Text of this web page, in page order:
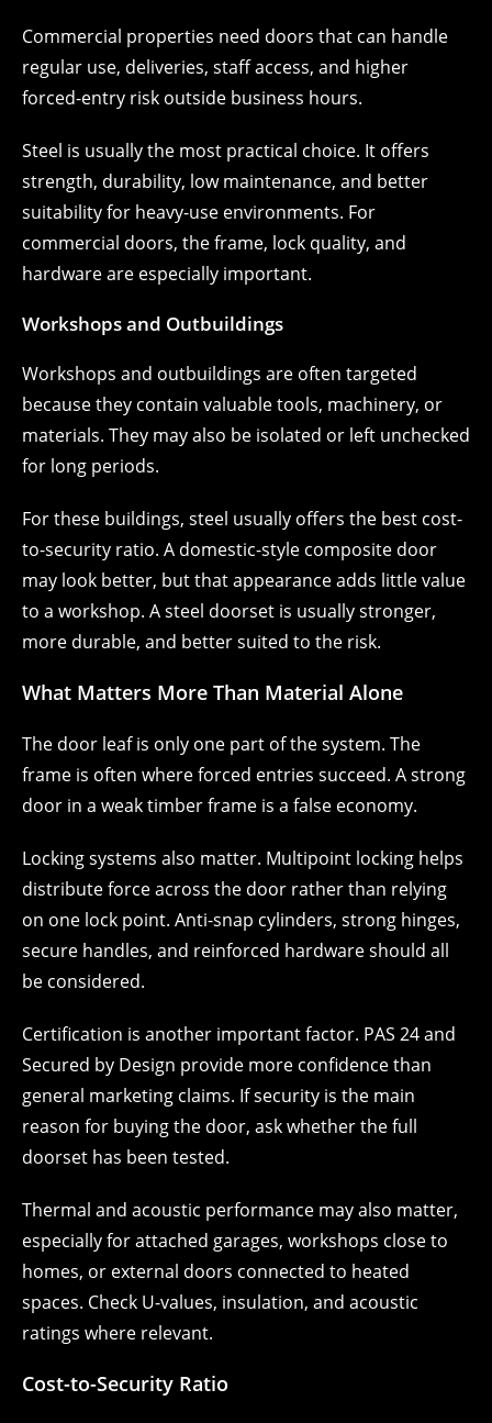
Commercial properties need doors that can handle
regular use, deliveries, staff access, and higher
forced-entry risk outside business hours.
Steel is usually the most practical choice. It offers
strength, durability, low maintenance, and better
suitability for heavy-use environments. For
commercial doors, the frame, lock quality, and
hardware are especially important.
Workshops and Outbuildings
Workshops and outbuildings are often targeted
because they contain valuable tools, machinery, or
materials. They may also be isolated or left unchecked
for long periods.
For these buildings, steel usually offers the best cost-
to-security ratio. A domestic-style composite door
may look better, but that appearance adds little value
to a workshop. A steel doorset is usually stronger,
more durable, and better suited to the risk.
What Matters More Than Material Alone
The door leaf is only one part of the system. The
frame is often where forced entries succeed. A strong
door in a weak timber frame is a false economy.
Locking systems also matter. Multipoint locking helps
distribute force across the door rather than relying
on one lock point. Anti-snap cylinders, strong hinges,
secure handles, and reinforced hardware should all
be considered.
Certification is another important factor. PAS 24 and
Secured by Design provide more confidence than
general marketing claims. If security is the main
reason for buying the door, ask whether the full
doorset has been tested.
Thermal and acoustic performance may also matter,
especially for attached garages, workshops close to
homes, or external doors connected to heated
spaces. Check U-values, insulation, and acoustic
ratings where relevant.
Cost-to-Security Ratio